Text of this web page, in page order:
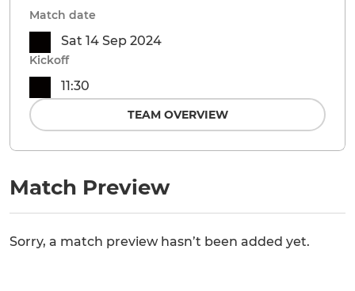
Match Preview
Sorry, a match preview hasn’t been added yet.
Match date
Sat 14 Sep 2024
Kickoff
11:30
TEAM OVERVIEW